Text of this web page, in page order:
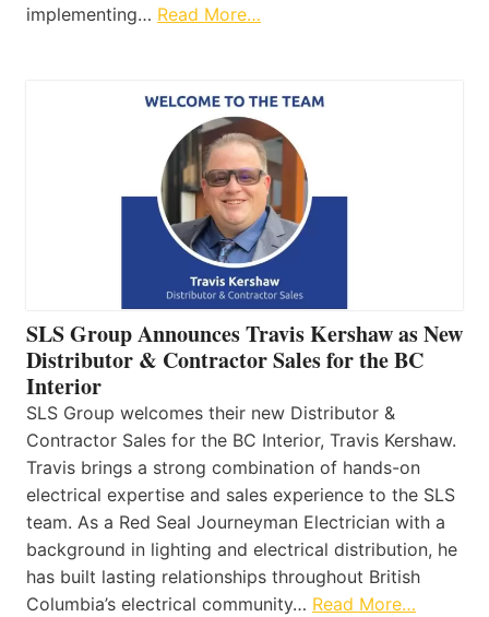
implementing… Read More…
SLS Group Announces Travis Kershaw as New
Distributor & Contractor Sales for the BC
Interior
SLS Group welcomes their new Distributor &
Contractor Sales for the BC Interior, Travis Kershaw.
Travis brings a strong combination of hands-on
electrical expertise and sales experience to the SLS
team. As a Red Seal Journeyman Electrician with a
background in lighting and electrical distribution, he
has built lasting relationships throughout British
Columbia’s electrical community… Read More…